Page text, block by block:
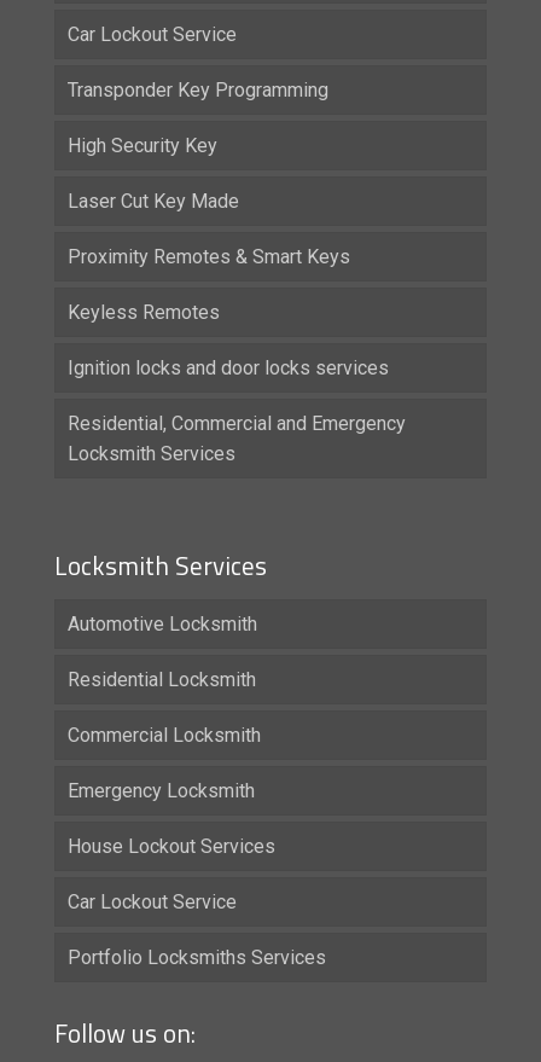
Car Lockout Service
Transponder Key Programming
High Security Key
Laser Cut Key Made
Proximity Remotes & Smart Keys
Keyless Remotes
Ignition locks and door locks services
Residential, Commercial and Emergency
Locksmith Services
Locksmith Services
Automotive Locksmith
Residential Locksmith
Commercial Locksmith
Emergency Locksmith
House Lockout Services
Car Lockout Service
Portfolio Locksmiths Services
Follow us on: